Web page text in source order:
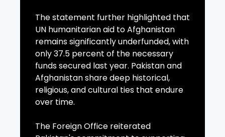
The statement further highlighted that
UN humanitarian aid to Afghanistan
remains significantly underfunded, with
only 37.5 percent of the necessary
funds secured last year. Pakistan and
Afghanistan share deep historical,
religious, and cultural ties that endure
over time.
The Foreign Office reiterated